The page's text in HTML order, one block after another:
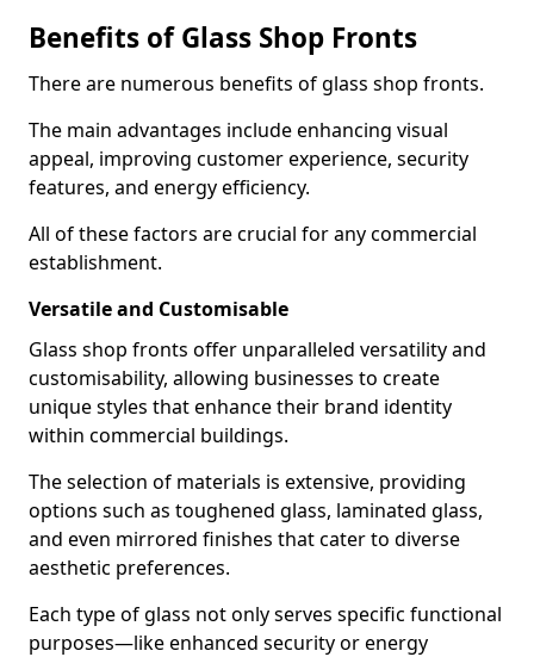
Benefits of Glass Shop Fronts
There are numerous benefits of glass shop fronts.
The main advantages include enhancing visual
appeal, improving customer experience, security
features, and energy efficiency.
All of these factors are crucial for any commercial
establishment.
Versatile and Customisable
Glass shop fronts offer unparalleled versatility and
customisability, allowing businesses to create
unique styles that enhance their brand identity
within commercial buildings.
The selection of materials is extensive, providing
options such as toughened glass, laminated glass,
and even mirrored finishes that cater to diverse
aesthetic preferences.
Each type of glass not only serves specific functional
purposes—like enhanced security or energy